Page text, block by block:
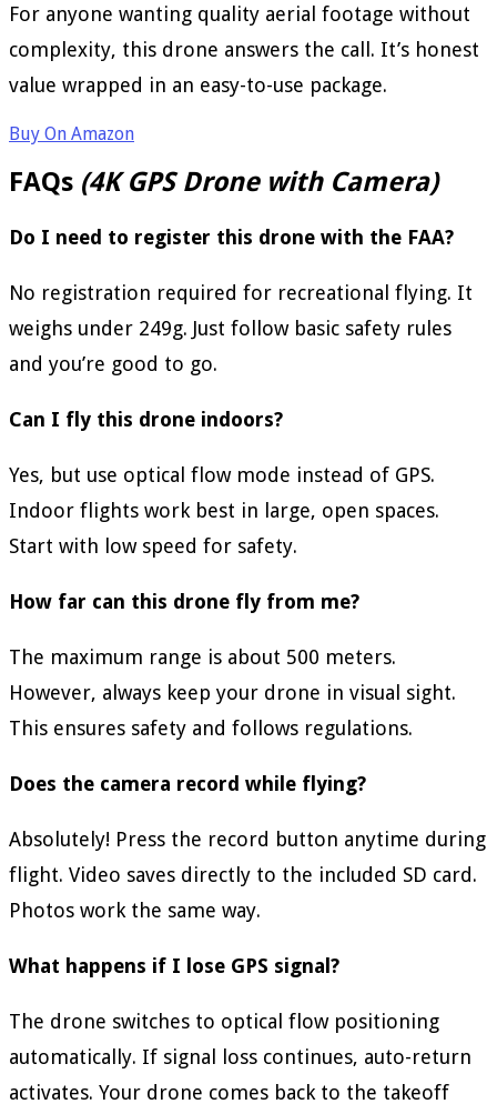
For anyone wanting quality aerial footage without
complexity, this drone answers the call. It’s honest
value wrapped in an easy-to-use package.
Buy On Amazon
FAQs (4K GPS Drone with Camera)
Do I need to register this drone with the FAA?
No registration required for recreational flying. It
weighs under 249g. Just follow basic safety rules
and you’re good to go.
Can I fly this drone indoors?
Yes, but use optical flow mode instead of GPS.
Indoor flights work best in large, open spaces.
Start with low speed for safety.
How far can this drone fly from me?
The maximum range is about 500 meters.
However, always keep your drone in visual sight.
This ensures safety and follows regulations.
Does the camera record while flying?
Absolutely! Press the record button anytime during
flight. Video saves directly to the included SD card.
Photos work the same way.
What happens if I lose GPS signal?
The drone switches to optical flow positioning
automatically. If signal loss continues, auto-return
activates. Your drone comes back to the takeoff